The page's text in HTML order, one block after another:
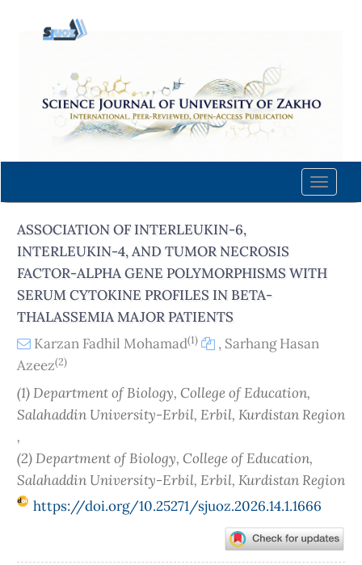
content
Navigation
Main
Sidebar
Toggle
ASSOCIATION OF INTERLEUKIN-6,
INTERLEUKIN-4, AND TUMOR NECROSIS
FACTOR-ALPHA GENE POLYMORPHISMS WITH
SERUM CYTOKINE PROFILES IN BETA-
THALASSEMIA MAJOR PATIENTS
Karzan Fadhil Mohamad(1) , Sarhang Hasan
Azeez(2)
(1) Department of Biology, College of Education,
Salahaddin University-Erbil, Erbil, Kurdistan Region
,
(2) Department of Biology, College of Education,
Salahaddin University-Erbil, Erbil, Kurdistan Region
https://doi.org/10.25271/sjuoz.2026.14.1.1666